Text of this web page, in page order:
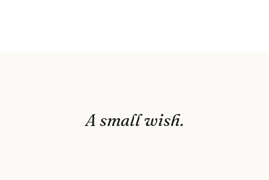
A small wish.